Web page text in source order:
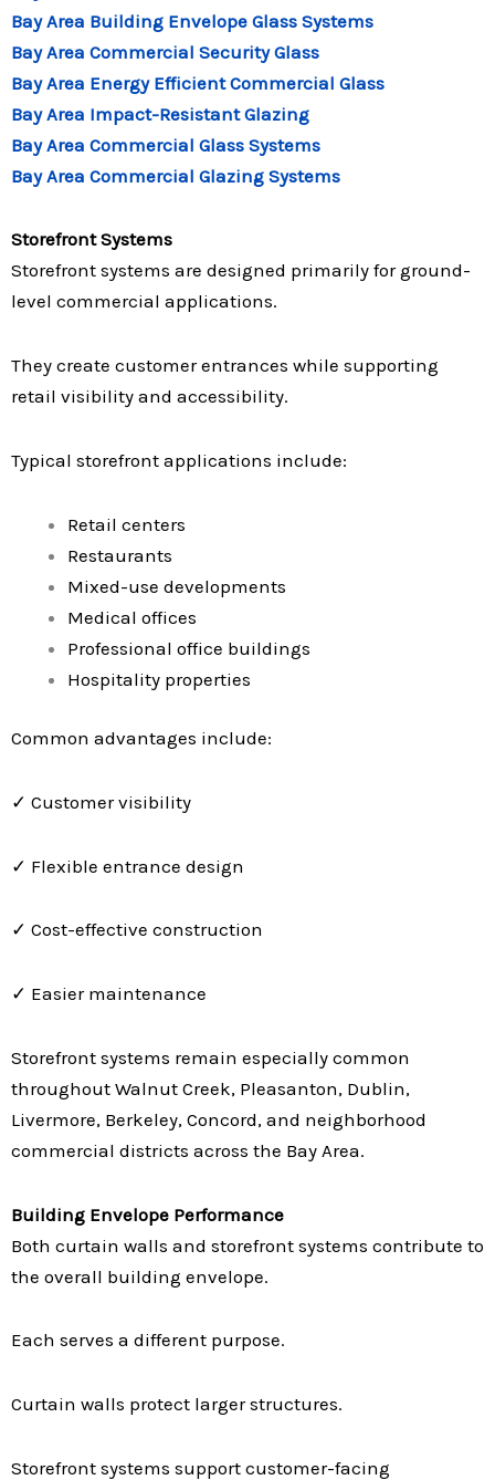
Bay Area Building Envelope Glass Systems
Bay Area Commercial Security Glass
Bay Area Energy Efficient Commercial Glass
Bay Area Impact-Resistant Glazing
Bay Area Commercial Glass Systems
Bay Area Commercial Glazing Systems
Storefront Systems
Storefront systems are designed primarily for ground-
level commercial applications.
They create customer entrances while supporting
retail visibility and accessibility.
Typical storefront applications include:
Retail centers
Restaurants
Mixed-use developments
Medical offices
Professional office buildings
Hospitality properties
Common advantages include:
✓ Customer visibility
✓ Flexible entrance design
✓ Cost-effective construction
✓ Easier maintenance
Storefront systems remain especially common
throughout Walnut Creek, Pleasanton, Dublin,
Livermore, Berkeley, Concord, and neighborhood
commercial districts across the Bay Area.
Building Envelope Performance
Both curtain walls and storefront systems contribute to
the overall building envelope.
Each serves a different purpose.
Curtain walls protect larger structures.
Storefront systems support customer-facing